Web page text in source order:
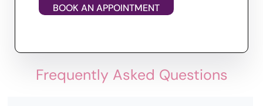
Frequently Asked Questions